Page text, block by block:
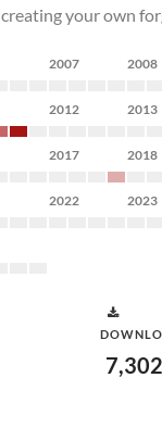
your own
2007 2008
2012 2013
2017 2018
2022 2023